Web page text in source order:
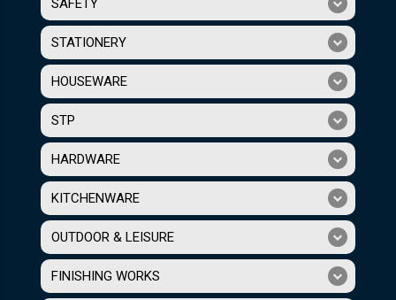
SAFETY
STATIONERY
HOUSEWARE
STP
HARDWARE
KITCHENWARE
OUTDOOR & LEISURE
FINISHING WORKS